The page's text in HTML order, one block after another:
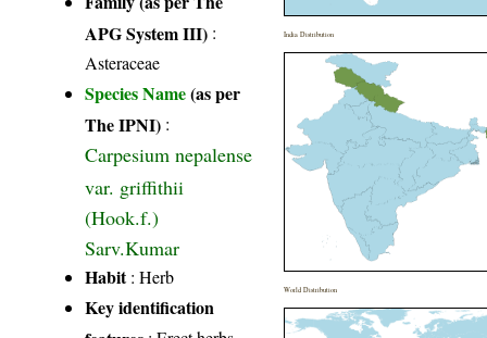
APG System III) :
Asteraceae
Species Name(as per
The IPNI) :
Carpesium nepalense
var. griffithii
(Hook.f.)
Sarv.Kumar
Habit: Herb
Key identification
India Distribution
World Distribution